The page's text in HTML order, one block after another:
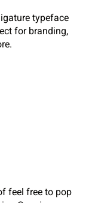
typeface
for branding,
feel free to pop